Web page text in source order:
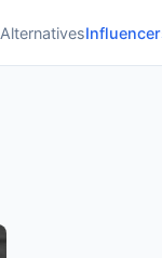
Alternatives